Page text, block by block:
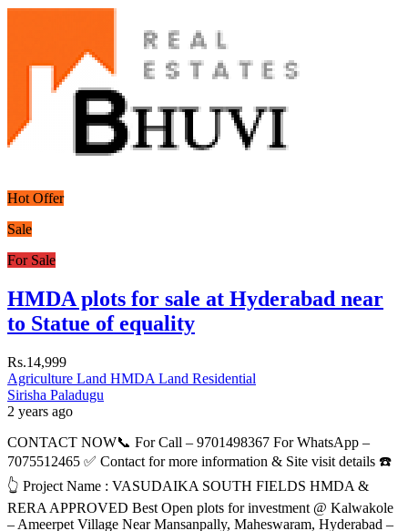
Hot Offer
Sale
For Sale
HMDA plots for sale at Hyderabad near
to Statue of equality
Rs.14,999
Agriculture Land HMDA Land Residential
Sirisha Paladugu
2 years ago
CONTACT NOW📞 For Call – 9701498367 For WhatsApp –
7075512465 ✅ Contact for more information & Site visit details ☎️
👆 Project Name : VASUDAIKA SOUTH FIELDS HMDA &
RERA APPROVED Best Open plots for investment @ Kalwakole
– Ameerpet Village Near Mansanpally, Maheswaram, Hyderabad –